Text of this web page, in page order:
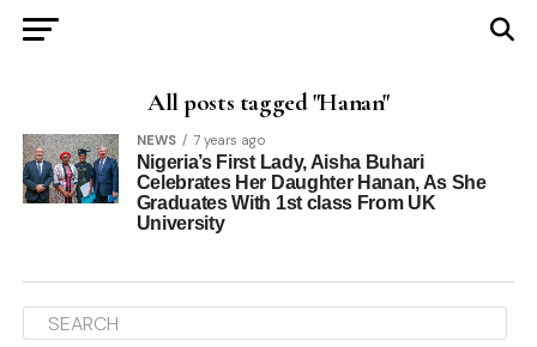
All posts tagged "Hanan"
NEWS 7 years ago
Nigeria’s First Lady, Aisha Buhari
Celebrates Her Daughter Hanan, As She
Graduates With 1st class From UK
University